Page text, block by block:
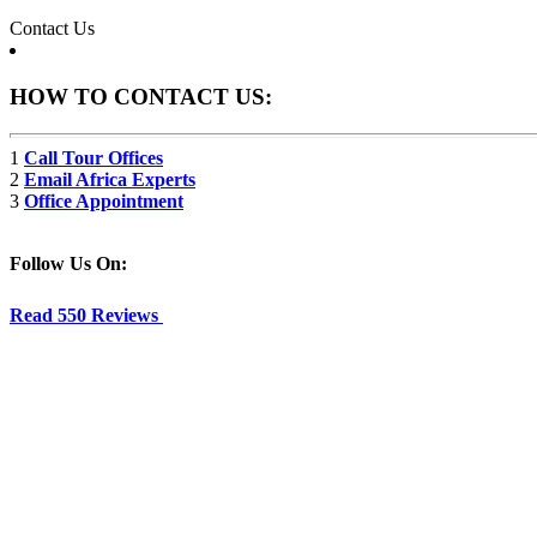
Contact Us
HOW TO CONTACT US:
1 Call Tour Offices
2 Email Africa Experts
3 Office Appointment
Follow Us On:
Read 550 Reviews